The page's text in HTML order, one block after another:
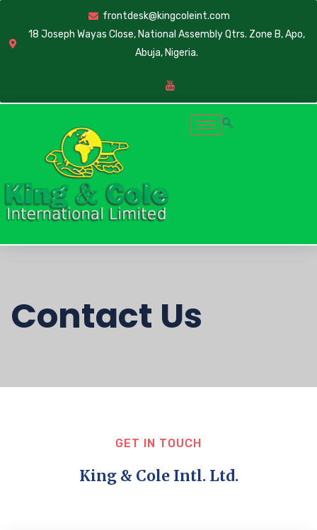
frontdesk@kingcoleint.com
18 Joseph Wayas Close, National Assembly Qtrs. Zone B, Apo,
Abuja, Nigeria.
Contact Us
GET IN TOUCH
King & Cole Intl. Ltd.